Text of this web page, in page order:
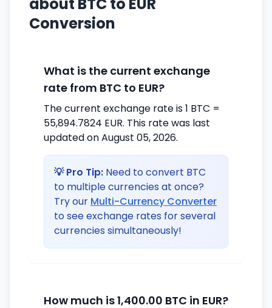
Conversion
What is the current exchange
rate from BTC to EUR?
The current exchange rate is 1 BTC =
55,894.7824 EUR. This rate was last
updated on August 05, 2026.
💡 Pro Tip: Need to convert BTC
to multiple currencies at once?
Try our Multi-Currency Converter
to see exchange rates for several
currencies simultaneously!
How much is 1,400.00 BTC in EUR?